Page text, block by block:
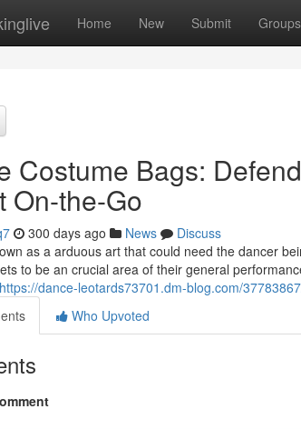
Home New Submit Groups
Costume Bags:
On-the-Go
300 days ago News
Discuss
as a arduous art that could need the dancer
to be an crucial area of their general
https://dance-leotards73701.dm-blog.com/
Who Upvoted